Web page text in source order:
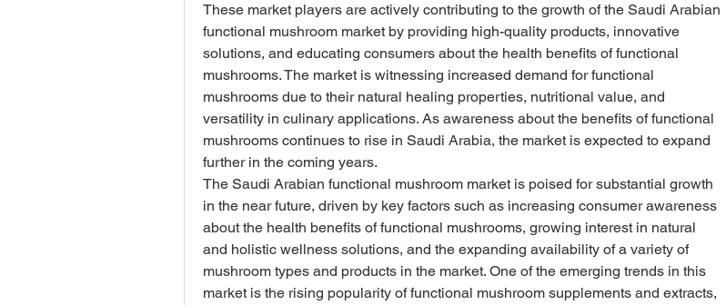
These market players are actively contributing to the growth of the Saudi Arabian
functional mushroom market by providing high-quality products, innovative
solutions, and educating consumers about the health benefits of functional
mushrooms. The market is witnessing increased demand for functional
mushrooms due to their natural healing properties, nutritional value, and
versatility in culinary applications. As awareness about the benefits of functional
mushrooms continues to rise in Saudi Arabia, the market is expected to expand
further in the coming years.
The Saudi Arabian functional mushroom market is poised for substantial growth
in the near future, driven by key factors such as increasing consumer awareness
about the health benefits of functional mushrooms, growing interest in natural
and holistic wellness solutions, and the expanding availability of a variety of
mushroom types and products in the market. One of the emerging trends in this
market is the rising popularity of functional mushroom supplements and extracts,